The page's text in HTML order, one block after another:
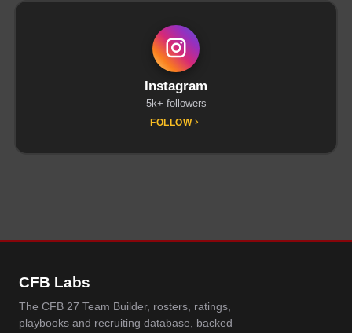
Instagram
5k+ followers
FOLLOW
CFB Labs
The CFB 27 Team Builder, rosters, ratings,
playbooks and recruiting database, backed